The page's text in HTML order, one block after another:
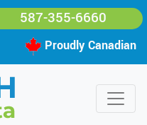
587-355-6660
Proudly Canadian